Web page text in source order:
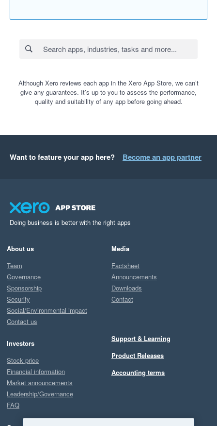
Although Xero reviews each app in the Xero App Store, we can’t
give any guarantees. It’s up to you to assess the performance,
quality and suitability of any app before going ahead.
Want to feature your app here? Become an app partner
Doing business is better with the right apps
About us
Team
Governance
Sponsorship
Security
Social/Environmental impact
Contact us
Investors
Stock price
Financial information
Market announcements
Leadership/Governance
FAQ
Media
Factsheet
Announcements
Downloads
Contact
Support & Learning
Product Releases
Accounting terms